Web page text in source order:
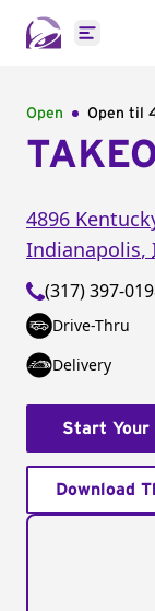
Open
Open Open til
4896
Indianapolis,
(317) 397-
Drive-Thru
Delivery
Start Your
Download